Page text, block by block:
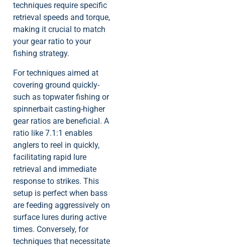
techniques require specific
retrieval speeds and torque,
making it crucial to match
your gear ratio to your
fishing strategy.
For techniques aimed at
covering ground quickly-
such as topwater fishing or
spinnerbait casting-higher
gear ratios are beneficial. A
ratio like 7.1:1 enables
anglers to reel in quickly,
facilitating rapid lure
retrieval and immediate
response to strikes. This
setup is perfect when bass
are feeding aggressively on
surface lures during active
times. Conversely, for
techniques that necessitate